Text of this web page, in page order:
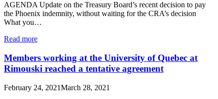
AGENDA Update on the Treasury Board’s recent decision to pay
the Phoenix indemnity, without waiting for the CRA’s decision
What you…
Read more
Members working at the University of Quebec at
Rimouski reached a tentative agreement
February 24, 2021March 28, 2021